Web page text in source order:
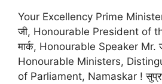
Your Excellency Prime Minister
जी, Honourable President of
मार्क, Honourable Speaker Mr.
Honourable Ministers,
of Parliament, Namaskar !